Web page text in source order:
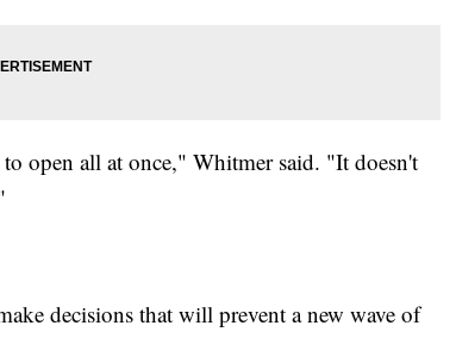
open all at once," Whitmer said. "It doesn't
decisions that will prevent a new wave of